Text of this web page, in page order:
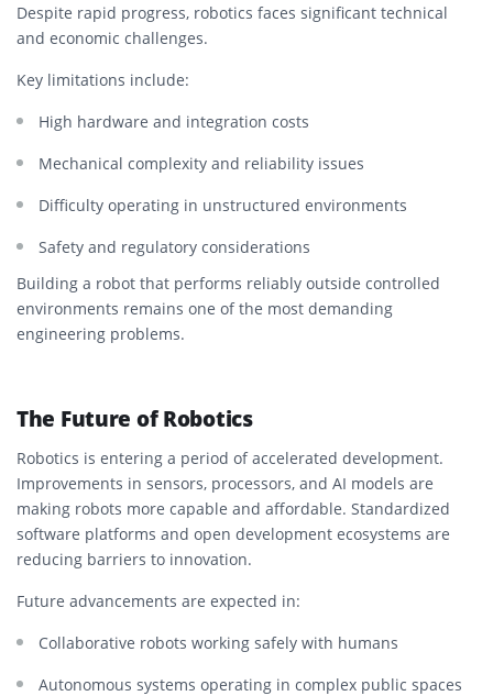
Despite rapid progress, robotics faces significant technical
and economic challenges.
Key limitations include:
High hardware and integration costs
Mechanical complexity and reliability issues
Difficulty operating in unstructured environments
Safety and regulatory considerations
Building a robot that performs reliably outside controlled
environments remains one of the most demanding
engineering problems.
The Future of Robotics
Robotics is entering a period of accelerated development.
Improvements in sensors, processors, and AI models are
making robots more capable and affordable. Standardized
software platforms and open development ecosystems are
reducing barriers to innovation.
Future advancements are expected in:
Collaborative robots working safely with humans
Autonomous systems operating in complex public spaces